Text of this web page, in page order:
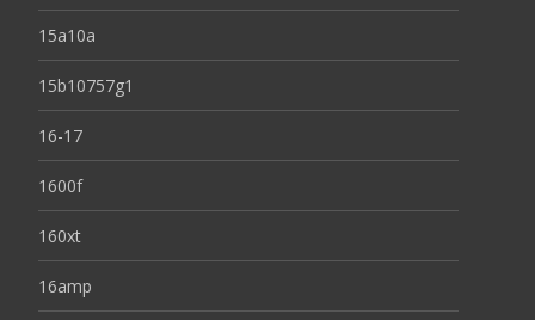
15a10a
15b10757g1
16-17
1600f
160xt
16amp